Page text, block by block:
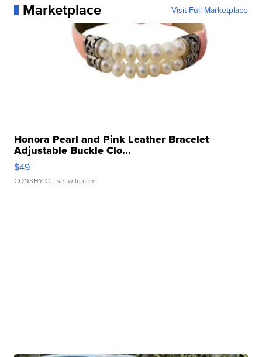
Marketplace Visit Full Marketplace
Honora Pearl and Pink Leather Bracelet
Adjustable Buckle Clo...
$49
CONSHY C. | sellwild.com